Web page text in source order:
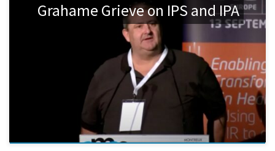
Grahame Grieve on IPS and IPA